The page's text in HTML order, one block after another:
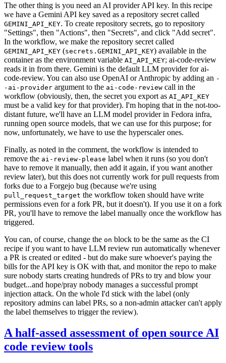
The other thing is you need an AI provider API key. In this recipe
we have a Gemini API key saved as a repository secret called
GEMINI_API_KEY. To create repository secrets, go to repository
"Settings", then "Actions", then "Secrets", and click "Add secret".
In the workflow, we make the repository secret called
GEMINI_API_KEY (secrets.GEMINI_API_KEY) available in the
container as the environment variable AI_API_KEY; ai-code-review
reads it in from there. Gemini is the default LLM provider for ai-
code-review. You can also use OpenAI or Anthropic by adding an -
-ai-provider argument to the ai-code-review call in the
workflow (obviously, then, the secret you export as AI_API_KEY
must be a valid key for that provider). I'm hoping that in the not-too-
distant future, we'll have an LLM model provider in Fedora infra,
running open source models, that we can use for this purpose; for
now, unfortunately, we have to use the hyperscaler ones.
Finally, as noted in the comment, the workflow is intended to
remove the ai-review-please label when it runs (so you don't
have to remove it manually, then add it again, if you want another
review later), but this does not currently work for pull requests from
forks due to a Forgejo bug (because we're using
pull_request_target the workflow token should have write
permissions even for a fork PR, but it doesn't). If you use it on a fork
PR, you'll have to remove the label manually once the workflow has
triggered.
You can, of course, change the on block to be the same as the CI
recipe if you want to have LLM review run automatically whenever
a PR is created or edited - but do make sure whoever's paying the
bills for the API key is OK with that, and monitor the repo to make
sure nobody starts creating hundreds of PRs to try and blow your
budget...and hope/pray nobody manages a successful prompt
injection attack. On the whole I'd stick with the label (only
repository admins can label PRs, so a non-admin attacker can't apply
the label themselves to trigger the review).
A half-assed assessment of open source AI
code review tools